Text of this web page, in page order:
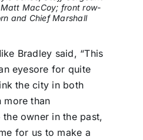
MacCoy; front row-
and Chief Marshall
Bradley said, “This
eyesore for quite
the city in both
more than
owner in the past,
for us to make a